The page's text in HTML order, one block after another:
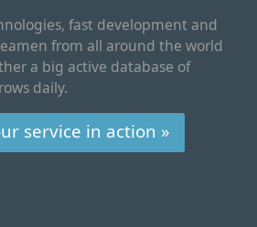
fast development and
from all around the world
a big active database of
daily.
service in action »